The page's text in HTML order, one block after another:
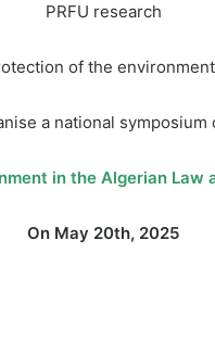
PRFU research
of the
a national symposium
in the Algerian Law
On May 20th, 2025